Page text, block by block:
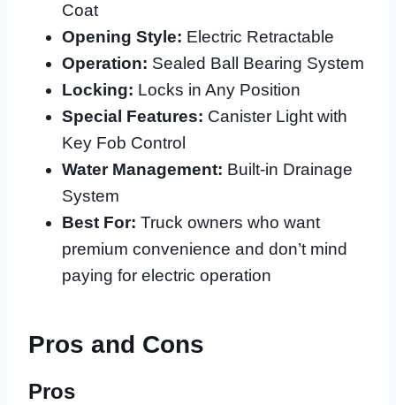
Coat
Opening Style: Electric Retractable
Operation: Sealed Ball Bearing System
Locking: Locks in Any Position
Special Features: Canister Light with
Key Fob Control
Water Management: Built-in Drainage
System
Best For: Truck owners who want
premium convenience and don’t mind
paying for electric operation
Pros and Cons
Pros